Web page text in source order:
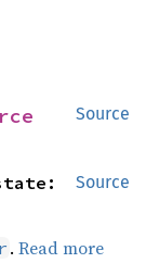
Source
Source
.Read more